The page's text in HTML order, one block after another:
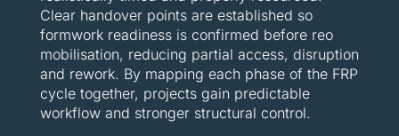
Clear handover points are established so
formwork readiness is confirmed before reo
mobilisation, reducing partial access, disruption
and rework. By mapping each phase of the FRP
cycle together, projects gain predictable
workflow and stronger structural control.